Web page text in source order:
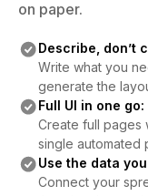
Write what you
generate the
Full UI in one go:
Create full pages
single automated
Use the data you
Connect your
them into